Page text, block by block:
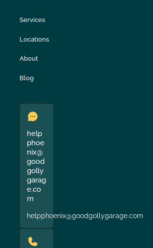
Services
Locations
About
Blog
help
phoe
nix@
good
golly
garag
e.co
m
helpphoenix@goodgollygarage.com